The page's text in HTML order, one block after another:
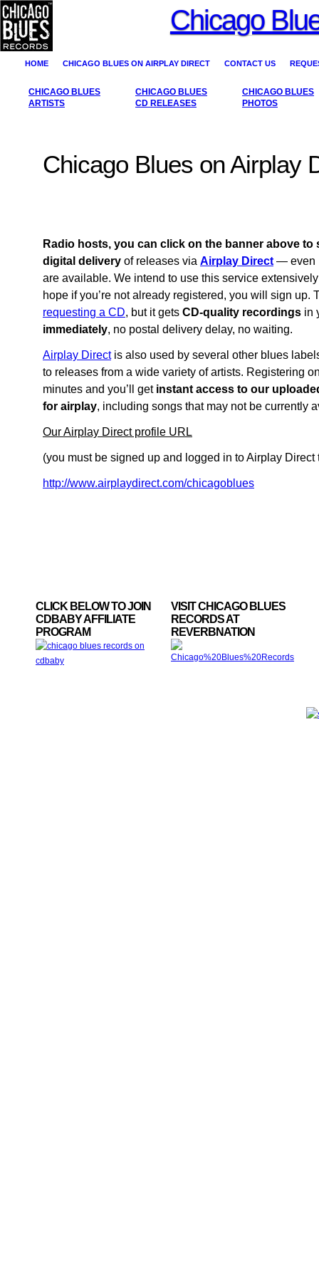
Chicago
HOME CHICAGO BLUES ON AIRPLAY DIRECT CONTACT US
CHICAGO BLUES
ARTISTS
CHICAGO BLUES
CD RELEASES
CHICAGO BLUES
PHOTOS
Chicago Blues on Airplay
Radio hosts, you can click on the banner above to
digital delivery of releases via Airplay Direct — even
are available. We intend to use this service
hope if you’re not already registered, you will sign up.
requesting a CD, but it gets CD-quality recordings in
immediately, no postal delivery delay, no waiting.
Airplay Directis also used by several other blues
to releases from a wide variety of artists. Registering
minutes and you’ll get instant access to our
for airplay, including songs that may not be currently
Our Airplay Direct profile URL
(you must be signed up and logged in to Airplay Direct
http://www.airplaydirect.com/chicagoblues
CLICK BELOW TO JOIN
CDBABY AFFILIATE
PROGRAM
VISIT CHICAGO BLUES
RECORDS AT
REVERBNATION